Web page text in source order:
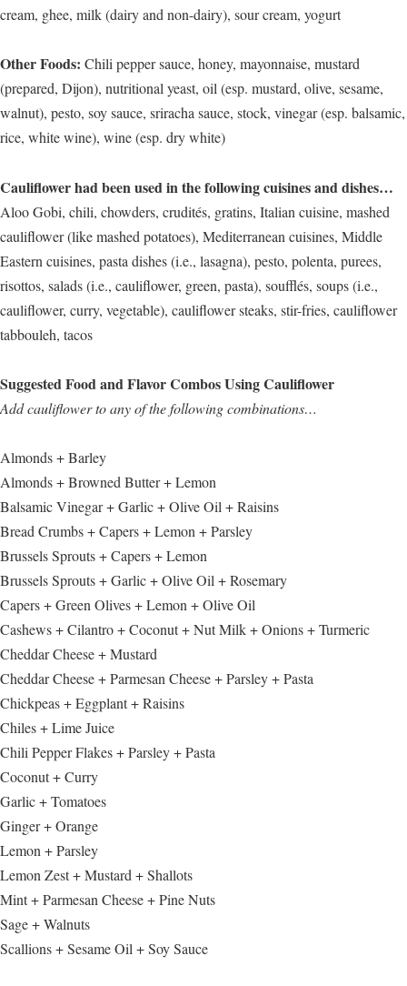
cream, ghee, milk (dairy and non-dairy), sour cream, yogurt
Other Foods: Chili pepper sauce, honey, mayonnaise, mustard
(prepared, Dijon), nutritional yeast, oil (esp. mustard, olive, sesame,
walnut), pesto, soy sauce, sriracha sauce, stock, vinegar (esp. balsamic,
rice, white wine), wine (esp. dry white)
Cauliflower had been used in the following cuisines and dishes…
Aloo Gobi, chili, chowders, crudités, gratins, Italian cuisine, mashed
cauliflower (like mashed potatoes), Mediterranean cuisines, Middle
Eastern cuisines, pasta dishes (i.e., lasagna), pesto, polenta, purees,
risottos, salads (i.e., cauliflower, green, pasta), soufflés, soups (i.e.,
cauliflower, curry, vegetable), cauliflower steaks, stir-fries, cauliflower
tabbouleh, tacos
Suggested Food and Flavor Combos Using Cauliflower
Add cauliflower to any of the following combinations…
Almonds + Barley
Almonds + Browned Butter + Lemon
Balsamic Vinegar + Garlic + Olive Oil + Raisins
Bread Crumbs + Capers + Lemon + Parsley
Brussels Sprouts + Capers + Lemon
Brussels Sprouts + Garlic + Olive Oil + Rosemary
Capers + Green Olives + Lemon + Olive Oil
Cashews + Cilantro + Coconut + Nut Milk + Onions + Turmeric
Cheddar Cheese + Mustard
Cheddar Cheese + Parmesan Cheese + Parsley + Pasta
Chickpeas + Eggplant + Raisins
Chiles + Lime Juice
Chili Pepper Flakes + Parsley + Pasta
Coconut + Curry
Garlic + Tomatoes
Ginger + Orange
Lemon + Parsley
Lemon Zest + Mustard + Shallots
Mint + Parmesan Cheese + Pine Nuts
Sage + Walnuts
Scallions + Sesame Oil + Soy Sauce